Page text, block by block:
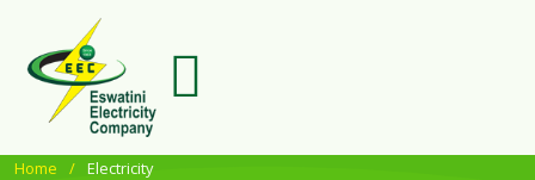
Home Electricity